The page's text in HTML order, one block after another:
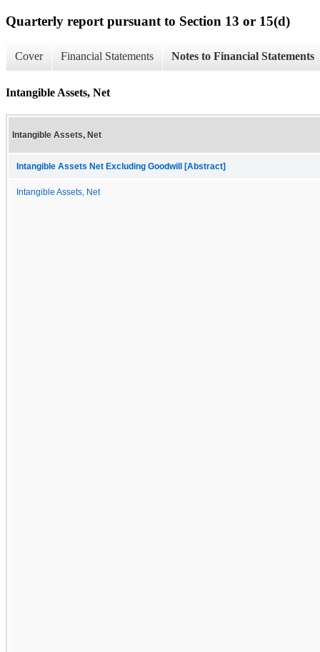
Quarterly report pursuant to Section 13 or 15(d)
Cover Financial Statements Notes to Financial Statements
Intangible Assets, Net
Intangible Assets, Net
Intangible Assets Net Excluding Goodwill [Abstract]
Intangible Assets, Net